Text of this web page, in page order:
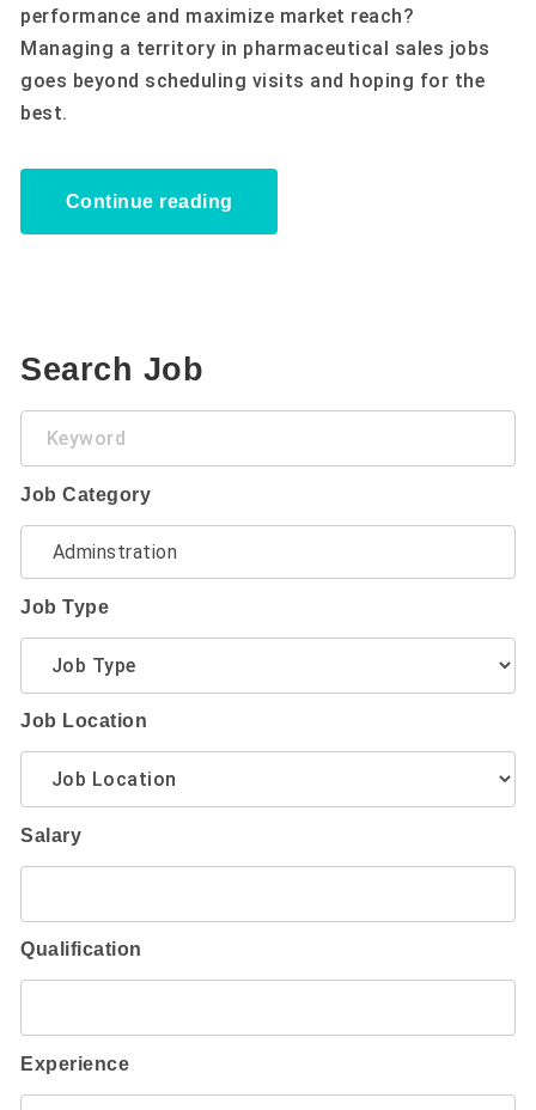
performance and maximize market reach?
Managing a territory in pharmaceutical sales jobs
goes beyond scheduling visits and hoping for the
best.
Continue reading
Search Job
Keyword
Job Category
Job Type
Job Location
Salary
Qualification
Experience